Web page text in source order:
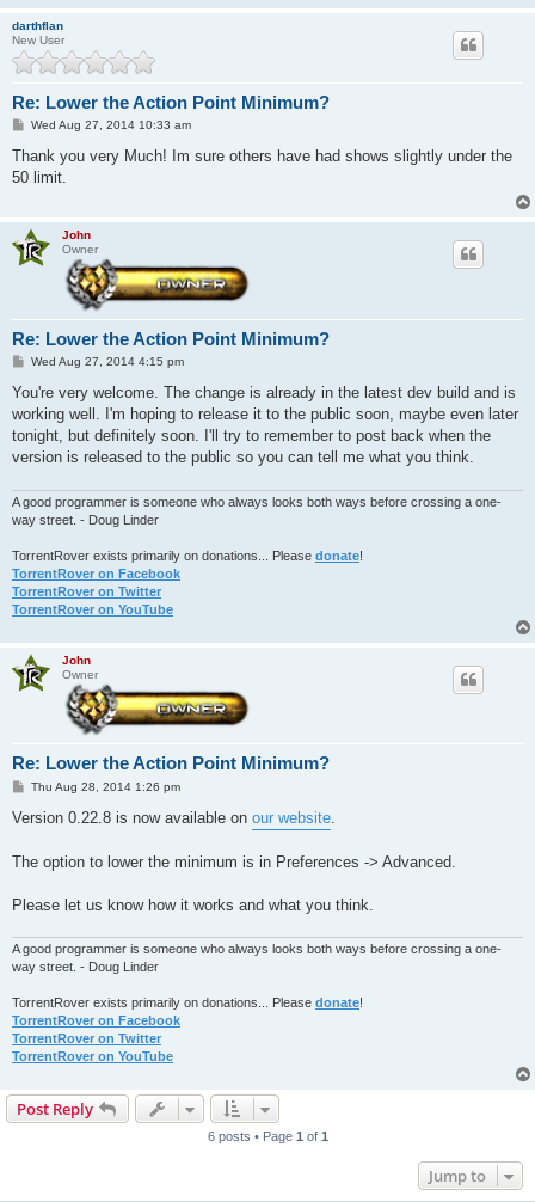
darthflan
New User
Re: Lower the Action Point Minimum?
P
s
Wed Aug 27, 2014 10:33 am
Thank you very Much! Im sure others have had shows slightly under the
50 limit.
John
Owner
Re: Lower the Action Point Minimum?
P
s
Wed Aug 27, 2014 4:15 pm
You're very welcome. The change is already in the latest dev build and is
working well. I'm hoping to release it to the public soon, maybe even later
tonight, but definitely soon. I'll try to remember to post back when the
version is released to the public so you can tell me what you think.
A good programmer is someone who always looks both ways before crossing a one-
way street. - Doug Linder
TorrentRover exists primarily on donations... Please donate!
TorrentRover on Facebook
TorrentRover on Twitter
TorrentRover on YouTube
John
Owner
Re: Lower the Action Point Minimum?
P
s
Thu Aug 28, 2014 1:26 pm
Version 0.22.8 is now available on our website
The option to lower the minimum is in Preferences -> Advanced.
Please let us know how it works and what you think.
A good programmer is someone who always looks both ways before crossing a one-
way street. - Doug Linder
TorrentRover exists primarily on donations... Please donate!
TorrentRover on Facebook
TorrentRover on Twitter
TorrentRover on YouTube
Post Reply
6 posts • Page 1 of 1
Jump to